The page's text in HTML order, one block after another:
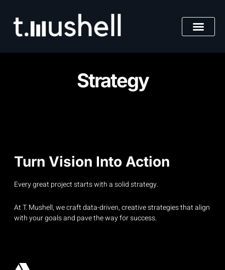
content
Strategy
Turn Vision Into Action
Every great project starts with a solid strategy.
At T. Mushell, we craft data-driven, creative strategies that align
with your goals and pave the way for success.